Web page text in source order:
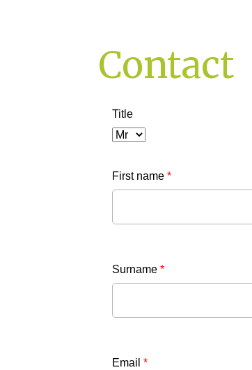
Contact
Title
First name *
Surname *
Email *